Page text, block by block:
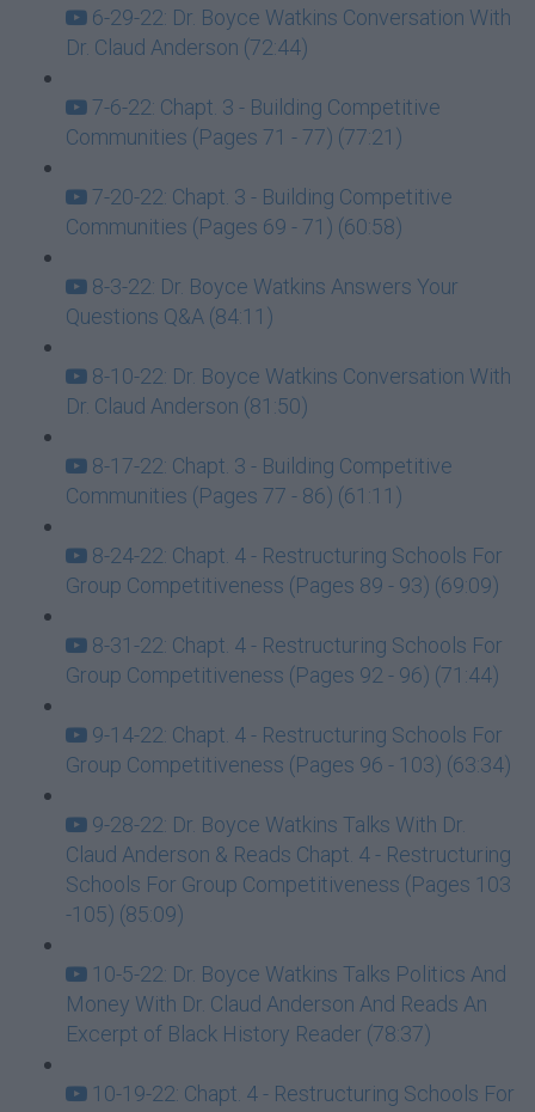
6-29-22: Dr. Boyce Watkins Conversation With
Dr. Claud Anderson (72:44)
7-6-22: Chapt. 3 - Building Competitive
Communities (Pages 71 - 77) (77:21)
7-20-22: Chapt. 3 - Building Competitive
Communities (Pages 69 - 71) (60:58)
8-3-22: Dr. Boyce Watkins Answers Your
Questions Q&A (84:11)
8-10-22: Dr. Boyce Watkins Conversation With
Dr. Claud Anderson (81:50)
8-17-22: Chapt. 3 - Building Competitive
Communities (Pages 77 - 86) (61:11)
8-24-22: Chapt. 4 - Restructuring Schools For
Group Competitiveness (Pages 89 - 93) (69:09)
8-31-22: Chapt. 4 - Restructuring Schools For
Group Competitiveness (Pages 92 - 96) (71:44)
9-14-22: Chapt. 4 - Restructuring Schools For
Group Competitiveness (Pages 96 - 103) (63:34)
9-28-22: Dr. Boyce Watkins Talks With Dr.
Claud Anderson & Reads Chapt. 4 - Restructuring
Schools For Group Competitiveness (Pages 103
-105) (85:09)
10-5-22: Dr. Boyce Watkins Talks Politics And
Money With Dr. Claud Anderson And Reads An
Excerpt of Black History Reader (78:37)
10-19-22: Chapt. 4 - Restructuring Schools For